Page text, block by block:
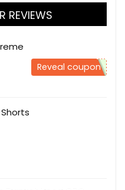
REVIEWS
Reveal coupon